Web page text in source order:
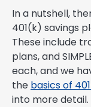
In a nutshell,
401(k) savings
These include
plans, and
each, and we
the basics of
into more detail.